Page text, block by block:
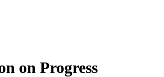
on Progress